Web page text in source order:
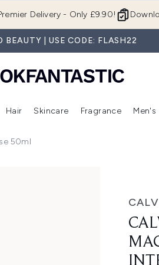
Delivery - Only £9.90!
BEAUTY | USE CODE: FLASH22
(Brands) Enter submenu (New In) Enter submenu (Makeup)
Hair
Enter submenu (Hair)
Skincare
Enter
Fragrance Men's
50ml